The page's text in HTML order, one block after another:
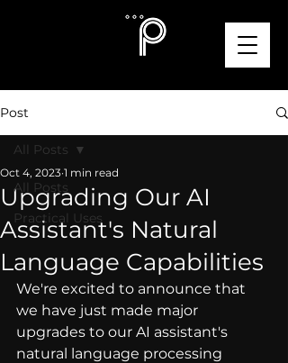
Post
All Posts
Practical Uses
All Posts
Upgrading Our AI
Assistant's Natural
Language Capabilities
Oct 4, 2023 1 min read
We're excited to announce that
we have just made major
upgrades to our AI assistant's
natural language processing